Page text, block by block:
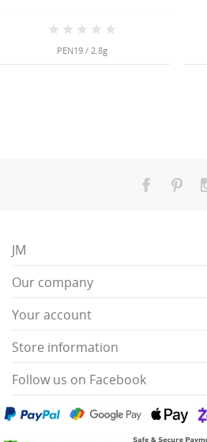
PEN19 / 2.8g
JM
Our company
Your account
Store information
Follow us on Facebook